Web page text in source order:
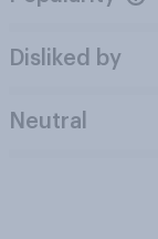
Disliked by
Neutral